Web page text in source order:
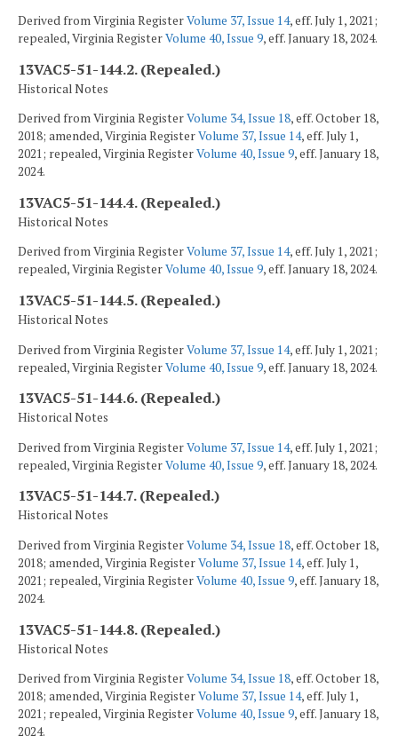
Derived from Virginia RegisterVolume 37, Issue 14, eff. July 1, 2021;
repealed, Virginia RegisterVolume 40, Issue 9, eff. January 18, 2024.
13VAC5-51-144.2. (Repealed.)
Historical Notes
Derived from Virginia RegisterVolume 34, Issue 18, eff. October 18,
2018; amended, Virginia RegisterVolume 37, Issue 14, eff. July 1,
2021; repealed, Virginia RegisterVolume 40, Issue 9, eff. January 18,
2024.
13VAC5-51-144.4. (Repealed.)
Historical Notes
Derived from Virginia RegisterVolume 37, Issue 14, eff. July 1, 2021;
repealed, Virginia RegisterVolume 40, Issue 9, eff. January 18, 2024.
13VAC5-51-144.5. (Repealed.)
Historical Notes
Derived from Virginia RegisterVolume 37, Issue 14, eff. July 1, 2021;
repealed, Virginia RegisterVolume 40, Issue 9, eff. January 18, 2024.
13VAC5-51-144.6. (Repealed.)
Historical Notes
Derived from Virginia RegisterVolume 37, Issue 14, eff. July 1, 2021;
repealed, Virginia RegisterVolume 40, Issue 9, eff. January 18, 2024.
13VAC5-51-144.7. (Repealed.)
Historical Notes
Derived from Virginia RegisterVolume 34, Issue 18, eff. October 18,
2018; amended, Virginia RegisterVolume 37, Issue 14, eff. July 1,
2021; repealed, Virginia RegisterVolume 40, Issue 9, eff. January 18,
2024.
13VAC5-51-144.8. (Repealed.)
Historical Notes
Derived from Virginia RegisterVolume 34, Issue 18, eff. October 18,
2018; amended, Virginia RegisterVolume 37, Issue 14, eff. July 1,
2021; repealed, Virginia RegisterVolume 40, Issue 9, eff. January 18,
2024.